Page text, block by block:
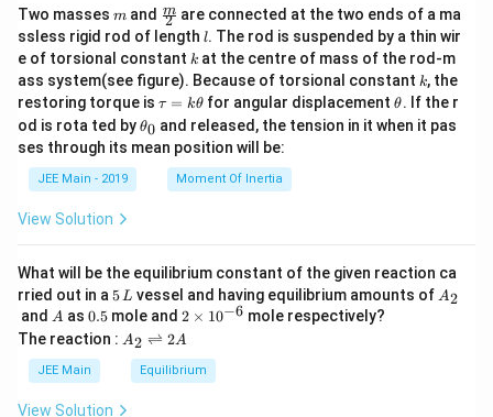
ac
{3
3}
{6
5}
\ri
gh
t)
\ri
gh
Two masses m
m and \fra
c
{m}
{2}
2
m are connected at the two ends of a ma
ssless rigid rod of length ll. The rod is suspended by a thin wir
e of torsional constant k
k at the centre of mass of the rod-m
ass system(see figure). Because of torsional constant k
k, the
restoring torque is \t
a
u
=
\t
τ = kθ for angular displacement\t
h
et
θ. If the r
od is rota ted by\t
h
et
θ0 and released, the tension in it when it pas
ses through its mean position will be:
JEE Main - 2019 Moment Of Inertia
View Solution
What will be the equilibrium constant of the given reaction ca
rried out in a 5
\,
L
5L vessel and having equilibrium amounts ofA
A2
and A
A as 0.
5
0.5 mole and 2
\t
i
m
es
2 × 10−6 mole respectively?
The reaction : A
\r
ig
A2 ⇌ 2A
JEE Main Equilibrium
View Solution